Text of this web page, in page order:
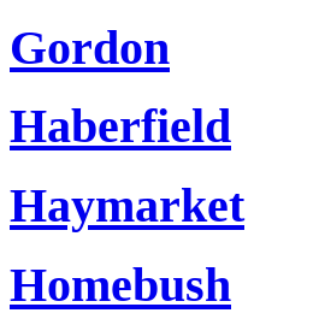
Gordon
Haberfield
Haymarket
Homebush